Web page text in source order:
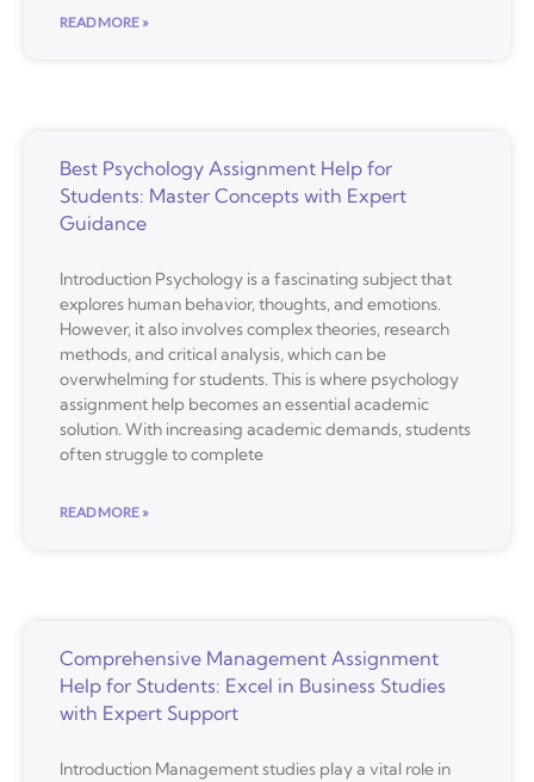
READ MORE »
Best Psychology Assignment Help for
Students: Master Concepts with Expert
Guidance
Introduction Psychology is a fascinating subject that
explores human behavior, thoughts, and emotions.
However, it also involves complex theories, research
methods, and critical analysis, which can be
overwhelming for students. This is where psychology
assignment help becomes an essential academic
solution. With increasing academic demands, students
often struggle to complete
READ MORE »
Comprehensive Management Assignment
Help for Students: Excel in Business Studies
with Expert Support
Introduction Management studies play a vital role in